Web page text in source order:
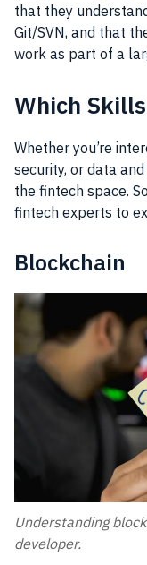
that they
Git/SVN, and that
work as part of a
Which
Whether you’re
security, or data
the fintech space.
fintech experts to
Blockchain
Understanding
developer.